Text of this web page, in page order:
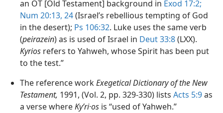
an OT [Old Testament] background in Exod 17:2;
Num 20:13, 24(Israel’s rebellious tempting of God
in the desert); Ps 106:32. Luke uses the same verb
(peirazein) as is used of Israel in Deut 33:8(LXX).
Kyrios refers to Yahweh, whose Spirit has been put
to the test.”
The reference workExegetical Dictionary of the New
Testament, 1991, (Vol. 2, pp. 329-330) lists Acts 5:9as
a verse whereKyʹri·os is “used of Yahweh.”